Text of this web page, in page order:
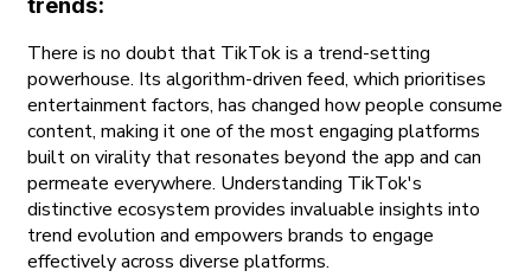
There is no doubt that TikTok is a trend-setting
powerhouse. Its algorithm-driven feed, which prioritises
entertainment factors, has changed how people consume
content, making it one of the most engaging platforms
built on virality that resonates beyond the app and can
permeate everywhere. Understanding TikTok's
distinctive ecosystem provides invaluable insights into
trend evolution and empowers brands to engage
effectively across diverse platforms.